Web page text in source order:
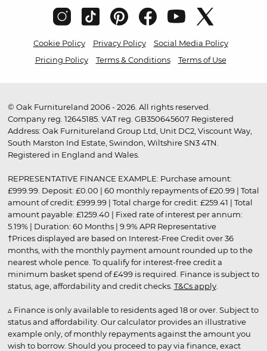
Cookie Policy Privacy Policy
Social Media Policy
Pricing Policy
Terms & Conditions Terms of Use
© Oak Furnitureland 2006 - 2026. All rights reserved.
Company reg. 12645185. VAT reg. GB350645607 Registered
Address: Oak Furnitureland Group Ltd, Unit DC2, Viscount Way,
South Marston Ind Estate, Swindon, Wiltshire SN3 4TN.
Registered in England and Wales.
REPRESENTATIVE FINANCE EXAMPLE: Purchase amount:
£999.99. Deposit: £0.00 | 60 monthly repayments of £20.99 | Total
amount of credit: £999.99 | Total charge for credit: £259.41 | Total
amount payable: £1259.40 | Fixed rate of interest per annum:
5.19% | Duration: 60 Months | 9.9% APR Representative
†Prices displayed are based on Interest-Free Credit over 36
months, with the monthly payment amount rounded up to the
nearest whole pence. To qualify for interest-free credit a
minimum basket spend of £499 is required. Finance is subject to
status, age, affordability and credit checks. T&Cs apply.
▵ Finance is only available to residents aged 18 or over. Subject to
status and affordability. Our calculator provides an illustrative
example only, of monthly repayments against the amount you
wish to borrow. Should you proceed to pay via finance, exact